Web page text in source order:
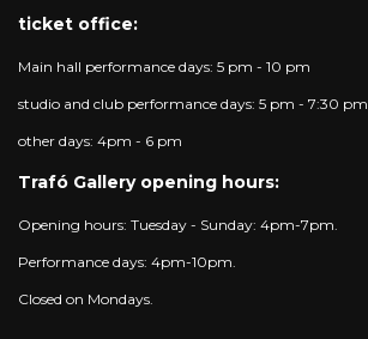
ticket office:
Main hall performance days: 5 pm - 10 pm
studio and club performance days: 5 pm - 7:30 pm
other days: 4pm - 6 pm
Trafó Gallery opening hours:
Opening hours: Tuesday - Sunday: 4pm-7pm.
Performance days: 4pm-10pm.
Closed on Mondays.